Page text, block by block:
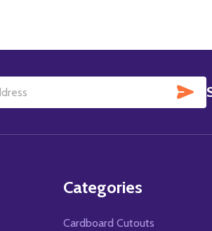
Categories
Cardboard Cutouts